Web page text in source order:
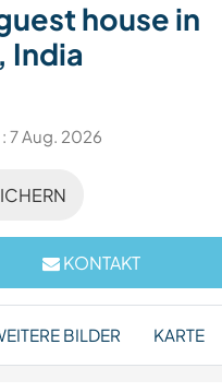
house in
India
7 Aug. 2026
KONTAKT
BILDER KARTE